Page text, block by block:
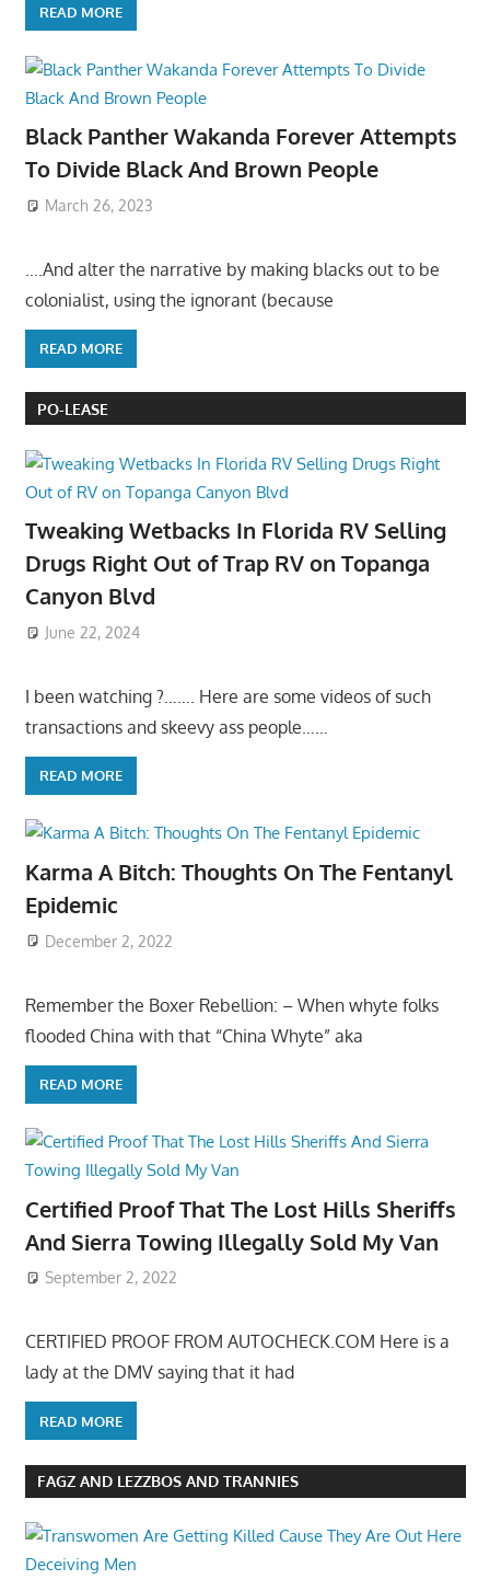
READ MORE
Black Panther Wakanda Forever Attempts
To Divide Black And Brown People
March 26, 2023
….And alter the narrative by making blacks out to be
colonialist, using the ignorant (because
READ MORE
PO-LEASE
Tweaking Wetbacks In Florida RV Selling
Drugs Right Out of Trap RV on Topanga
Canyon Blvd
June 22, 2024
I been watching ?……. Here are some videos of such
transactions and skeevy ass people……
READ MORE
Karma A Bitch: Thoughts On The Fentanyl
Epidemic
December 2, 2022
Remember the Boxer Rebellion: – When whyte folks
flooded China with that “China Whyte” aka
READ MORE
Certified Proof That The Lost Hills Sheriffs
And Sierra Towing Illegally Sold My Van
September 2, 2022
CERTIFIED PROOF FROM AUTOCHECK.COM Here is a
lady at the DMV saying that it had
READ MORE
FAGZ AND LEZZBOS AND TRANNIES